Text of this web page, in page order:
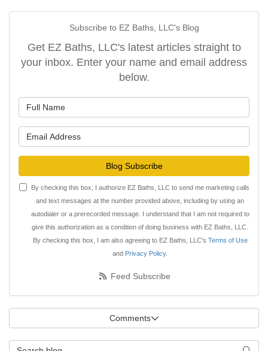
Subscribe to EZ Baths, LLC's Blog
Get EZ Baths, LLC's latest articles straight to
your inbox. Enter your name and email address
below.
Blog Subscribe
By checking this box, I authorize EZ Baths, LLC to send me marketing calls
and text messages at the number provided above, including by using an
autodialer or a prerecorded message. I understand that I am not required to
give this authorization as a condition of doing business with EZ Baths, LLC.
By checking this box, I am also agreeing to EZ Baths, LLC's Terms of Use
and Privacy Policy.
Feed Subscribe
Comments
Search Blog